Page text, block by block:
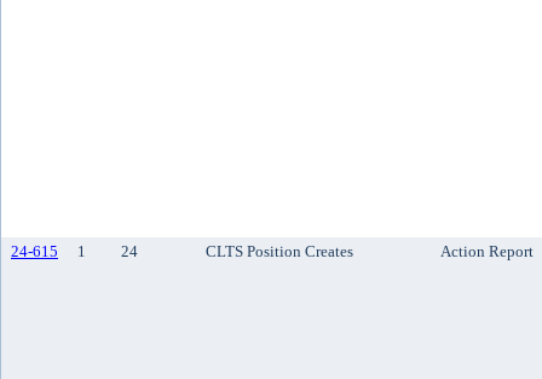
24-615 1 24 CLTS Position Creates Action Report